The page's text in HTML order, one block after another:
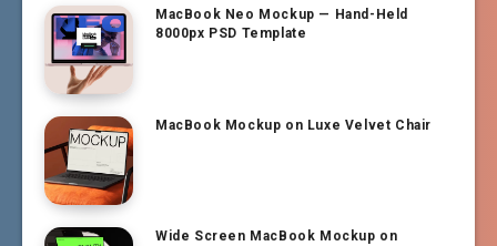
MacBook Neo Mockup — Hand-Held
8000px PSD Template
MacBook Mockup on Luxe Velvet Chair
Wide Screen MacBook Mockup on